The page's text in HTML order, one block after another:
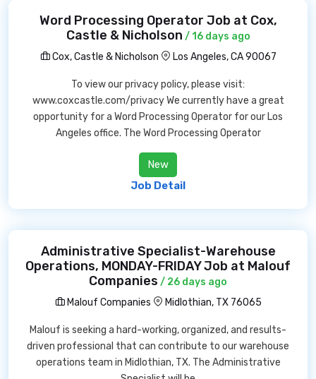
Word Processing Operator Job at Cox,
Castle & Nicholson / 16 days ago
Cox, Castle & Nicholson
Los Angeles, CA 90067
To view our privacy policy, please visit:
www.coxcastle.com/privacy We currently have a great
opportunity for a Word Processing Operator for our Los
Angeles office. The Word Processing Operator
New
Job Detail
Administrative Specialist-Warehouse
Operations, MONDAY-FRIDAY Job at Malouf
Companies / 26 days ago
Malouf Companies
Midlothian, TX 76065
Malouf is seeking a hard-working, organized, and results-
driven professional that can contribute to our warehouse
operations team in Midlothian, TX. The Administrative